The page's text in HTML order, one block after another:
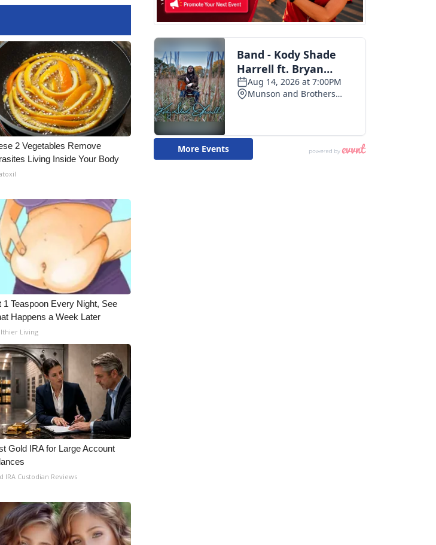
2 Vegetables Remove
Living Inside Your Body
1 Teaspoon Every Night, See
Happens a Week Later
Living
Gold IRA for Large Account
IRA Custodian Reviews